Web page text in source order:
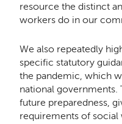
resource the distinct
workers do in our
We also repeatedly
specific statutory
the pandemic, which
national
future preparedness,
requirements of social